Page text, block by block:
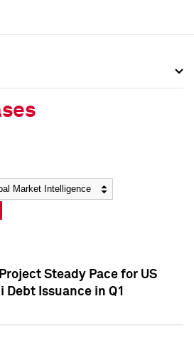
Steady Pace for US
Issuance in Q1